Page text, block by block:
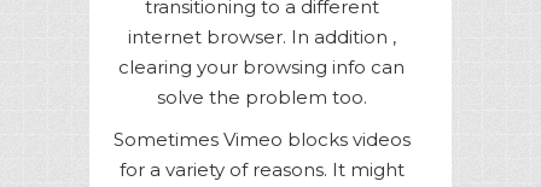
transitioning to a different
internet browser. In addition ,
clearing your browsing info can
solve the problem too.
Sometimes Vimeo blocks videos
for a variety of reasons. It might